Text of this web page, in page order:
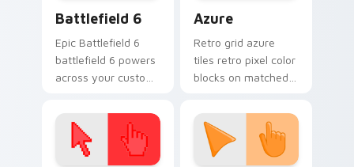
Battlefield 6
Epic Battlefield 6
battlefield 6 powers
across your custom
click pair today.
Azure
Retro grid azure
tiles retro pixel color
blocks on matched
with 8-bit charm.